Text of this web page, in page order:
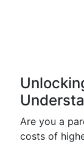
Are you a
costs of